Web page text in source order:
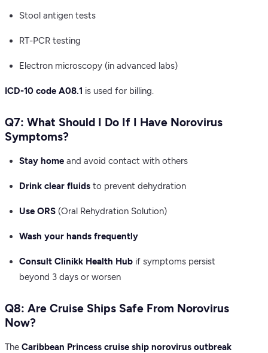
Stool antigen tests
RT-PCR testing
Electron microscopy (in advanced labs)
ICD-10 code A08.1 is used for billing.
Q7: What Should I Do If I Have Norovirus
Symptoms?
Stay home and avoid contact with others
Drink clear fluids to prevent dehydration
Use ORS (Oral Rehydration Solution)
Wash your hands frequently
Consult Clinikk Health Hub if symptoms persist
beyond 3 days or worsen
Q8: Are Cruise Ships Safe From Norovirus
Now?
The Caribbean Princess cruise ship norovirus outbreak